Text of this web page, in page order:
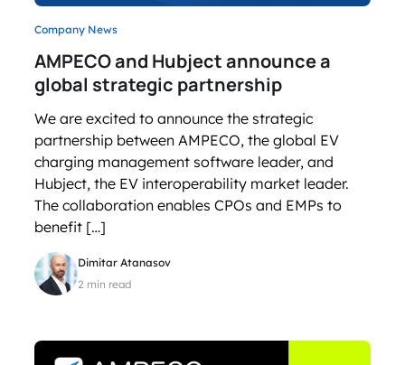
Company News
AMPECO and Hubject announce a
global strategic partnership
We are excited to announce the strategic
partnership between AMPECO, the global EV
charging management software leader, and
Hubject, the EV interoperability market leader.
The collaboration enables CPOs and EMPs to
benefit […]
Dimitar Atanasov
2 min read